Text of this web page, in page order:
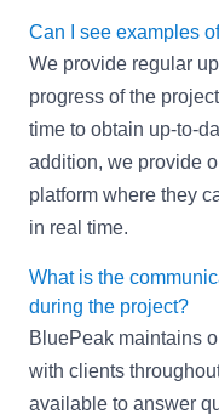
Can I see examples
We provide regular
progress of the
time to obtain up-to-
addition, we provide
platform where they
in real time.
What is the
during the project?
BluePeak maintains
with clients
available to answer